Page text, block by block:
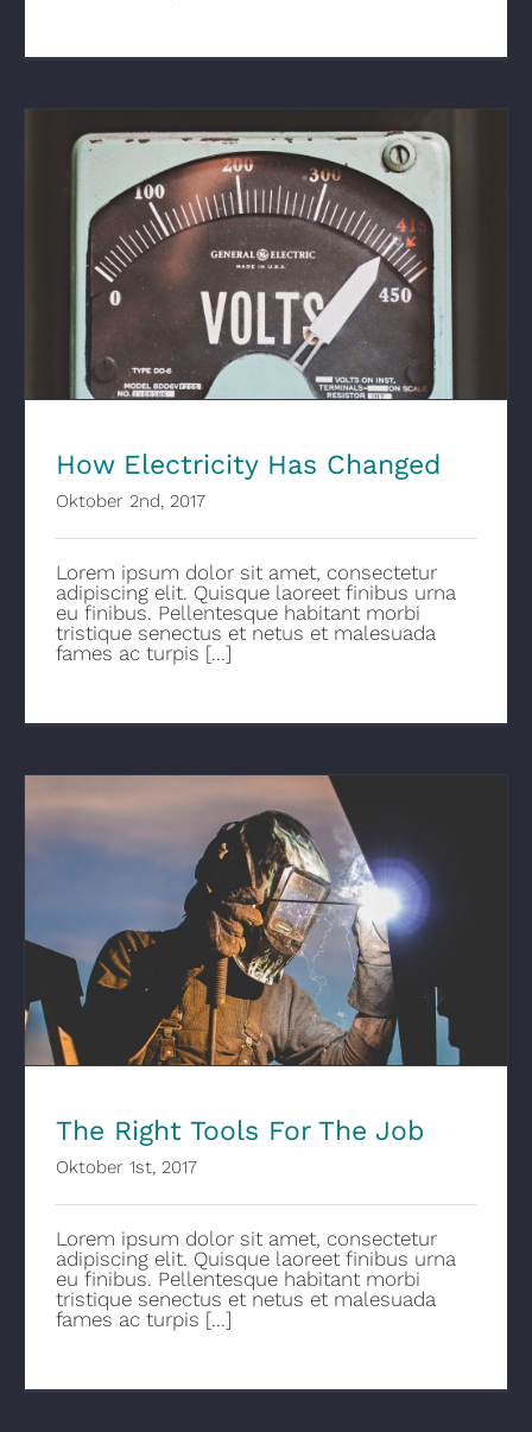
How Electricity Has Changed
How Electricity Has Changed
Oktober 2nd, 2017
Lorem ipsum dolor sit amet, consectetur
adipiscing elit. Quisque laoreet finibus urna
eu finibus. Pellentesque habitant morbi
tristique senectus et netus et malesuada
fames ac turpis [...]
The Right Tools For The Job
The Right Tools For The Job
Oktober 1st, 2017
Lorem ipsum dolor sit amet, consectetur
adipiscing elit. Quisque laoreet finibus urna
eu finibus. Pellentesque habitant morbi
tristique senectus et netus et malesuada
fames ac turpis [...]